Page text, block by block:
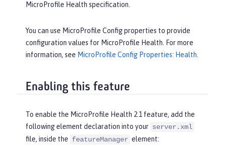
MicroProfile Health specification.
You can use MicroProfile Config properties to provide
configuration values for MicroProfile Health. For more
information, see MicroProfile Config Properties: Health
Enabling this feature
To enable the MicroProfile Health 2.1 feature, add the
following element declaration into your server.xml
file, inside the featureManager element: